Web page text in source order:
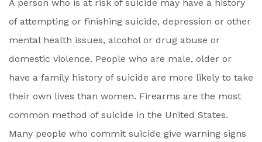
A person who is at risk of suicide may have a history
of attempting or finishing suicide, depression or other
mental health issues, alcohol or drug abuse or
domestic violence. People who are male, older or
have a family history of suicide are more likely to take
their own lives than women. Firearms are the most
common method of suicide in the United States.
Many people who commit suicide give warning signs